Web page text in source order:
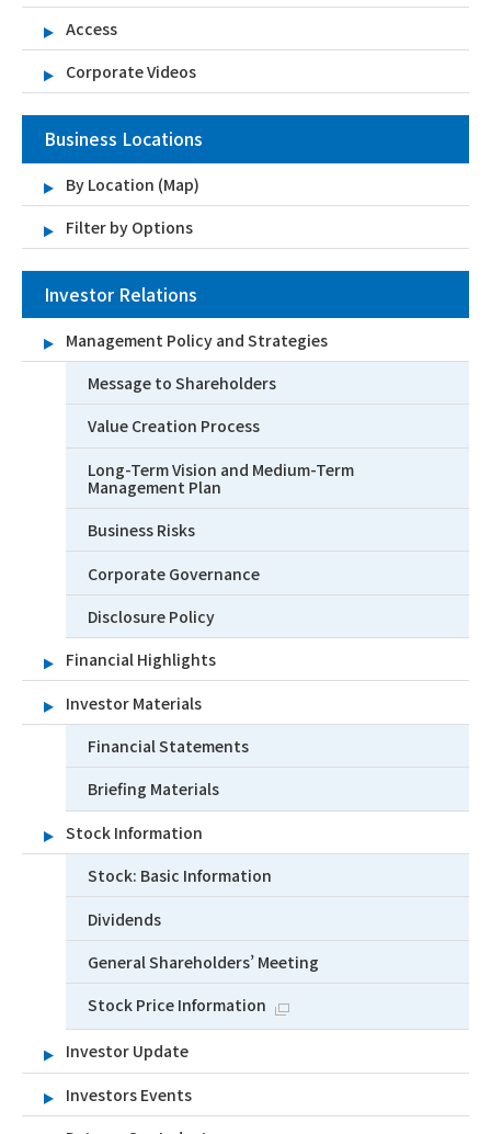
Access
Corporate Videos
Business Locations
By Location (Map)
Filter by Options
Investor Relations
Management Policy and Strategies
Message to Shareholders
Value Creation Process
Long-Term Vision and Medium-Term
Management Plan
Business Risks
Corporate Governance
Disclosure Policy
Financial Highlights
Investor Materials
Financial Statements
Briefing Materials
Stock Information
Stock: Basic Information
Dividends
General Shareholders’ Meeting
Stock Price Information
Investor Update
Investors Events